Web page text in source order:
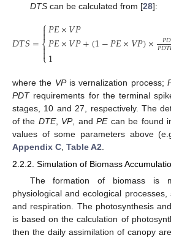
DTScan be calculated from [28]:
𝐷𝑇𝑆=⎧
⎩
⎨



𝑃𝐸×𝑉𝑃
𝑃𝐸×𝑉𝑃+(1−𝑃𝐸×𝑉𝑃)× 𝑃𝐷
𝑃𝐷𝑇
1
where the VPis vernalization process;
PDTrequirements for the terminal
stages, 10 and 27, respectively. The
of the DTE, VP, andPEcan be found
values of some parameters above
Appendix C Table A2
2.2.2. Simulation of Biomass
The formation of biomass is
physiological and ecological
and respiration. The photosynthesis
is based on the calculation of
then the daily assimilation of canopy